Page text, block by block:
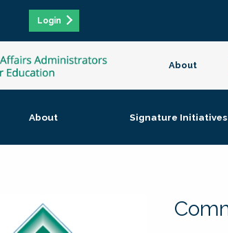
Login
About
About Signature Initiatives